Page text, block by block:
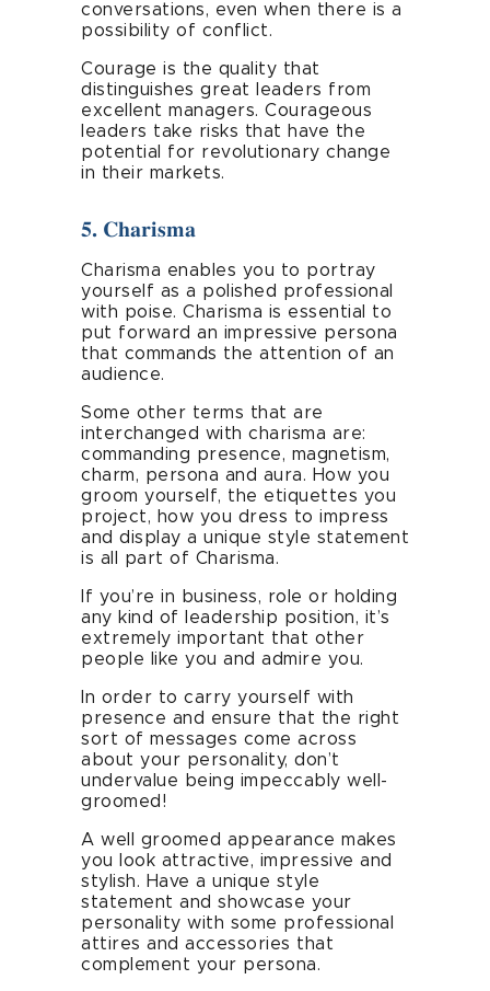
Home
About
Presence Coaching
Corporate Training
Resources
conversations, even when there is a
possibility of conflict.
Courage is the quality that
distinguishes great leaders from
excellent managers. Courageous
leaders take risks that have the
potential for revolutionary change
in their markets.
5. Charisma
Charisma enables you to portray
yourself as a polished professional
with poise. Charisma is essential to
put forward an impressive persona
that commands the attention of an
audience.
Some other terms that are
interchanged with charisma are:
commanding presence, magnetism,
charm, persona and aura. How you
groom yourself, the etiquettes you
project, how you dress to impress
and display a unique style statement
is all part of Charisma.
If you’re in business, role or holding
any kind of leadership position, it’s
extremely important that other
people like you and admire you.
In order to carry yourself with
presence and ensure that the right
sort of messages come across
about your personality, don’t
undervalue being impeccably well-
groomed!
A well groomed appearance makes
you look attractive, impressive and
stylish. Have a unique style
statement and showcase your
personality with some professional
attires and accessories that
complement your persona.